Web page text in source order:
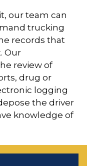
our team can
trucking
records that
Our
review of
drug or
logging
the driver
knowledge of